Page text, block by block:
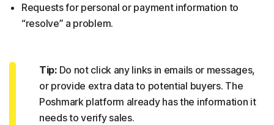
Requests for personal or payment information to
“resolve” a problem.
Tip:Do not click any links in emails or messages,
or provide extra data to potential buyers. The
Poshmark platform already has the information it
needs to verify sales.